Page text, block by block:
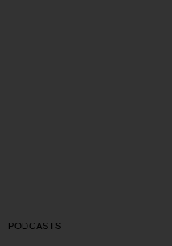
PODCASTS